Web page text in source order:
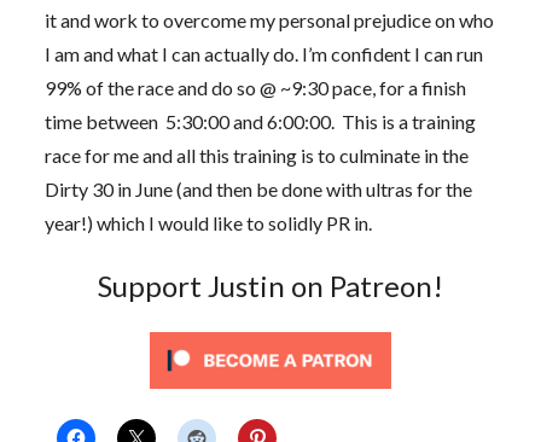
it and work to overcome my personal prejudice on who
I am and what I can actually do. I’m confident I can run
99% of the race and do so @ ~9:30 pace, for a finish
time between 5:30:00 and 6:00:00. This is a training
race for me and all this training is to culminate in the
Dirty 30 in June (and then be done with ultras for the
year!) which I would like to solidly PR in.
Support Justin on Patreon!